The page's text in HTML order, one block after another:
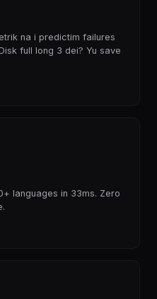
na i predictim failures
full long 3 dei? Yu save
languages in 33ms. Zero